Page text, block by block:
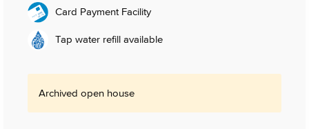
Card Payment Facility
Tap water refill available
Archived open house